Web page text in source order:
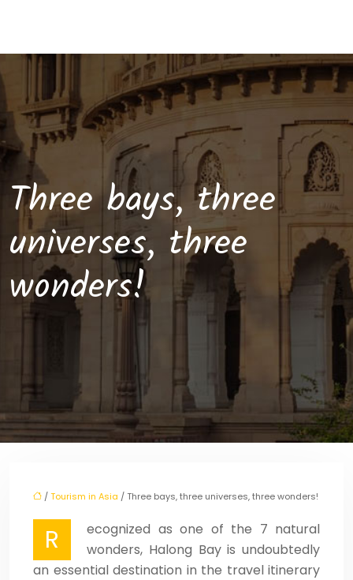
Three bays, three
universes, three
wonders!
/Tourism in Asia / Three bays, three universes, three wonders!
R
ecognized as one of the 7 natural
wonders, Halong Bay is undoubtedly
an essential destination in the travel itinerary